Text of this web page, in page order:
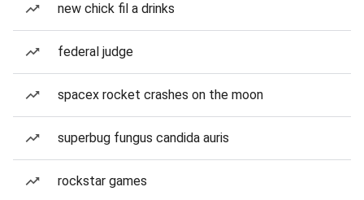
new chick fil a drinks
federal judge
spacex rocket crashes on the moon
superbug fungus candida auris
rockstar games